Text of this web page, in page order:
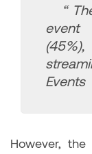
“
event
Events
However,